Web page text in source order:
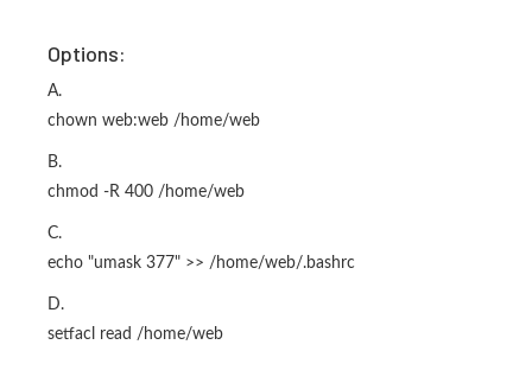
Options:
A.
chown web:web /home/web
B.
chmod -R 400 /home/web
C.
echo "umask 377" >> /home/web/.bashrc
D.
setfacl read /home/web